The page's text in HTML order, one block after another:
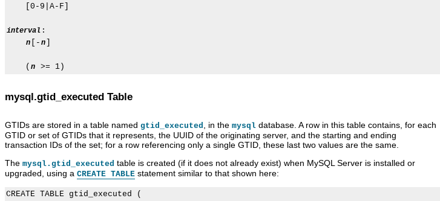
    [0-9|A-F]
interval :
n [- n
    (
n
mysql.gtid_executed Table
GTIDs are stored in a table named gtid_executed, in the mysql database. A row in this table contains, for each
GTID or set of GTIDs that it represents, the UUID of the originating server, and the starting and ending
transaction IDs of the set; for a row referencing only a single GTID, these last two values are the same.
The mysql.gtid_executed table is created (if it does not already exist) when MySQL Server is installed or
upgraded, using a CREATE TABLE statement similar to that shown here:
CREATE TABLE gtid_executed (